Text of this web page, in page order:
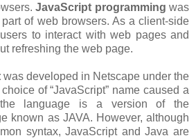
JavaScript programming was
of web browsers. As a client-side
to interact with web pages and
refreshing the web page.
was developed in Netscape under the
of “JavaScript” name caused a
the language is a version of the
known as JAVA. However, although
syntax, JavaScript and Java are